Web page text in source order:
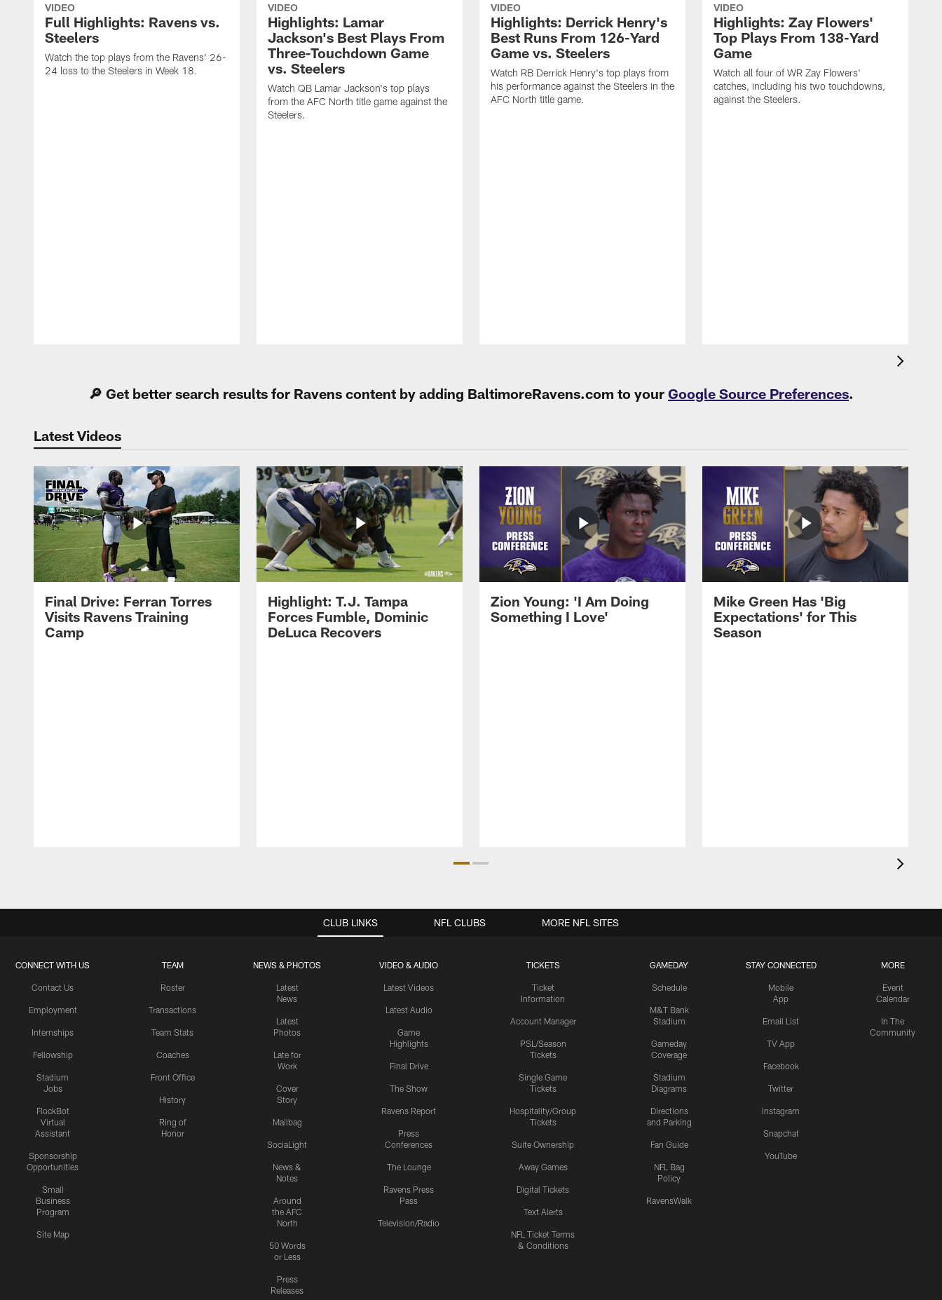
VIDEO
Full Highlights: Ravens vs.
Steelers
Watch the top plays from the Ravens' 26-
24 loss to the Steelers in Week 18.
VIDEO
Highlights: Lamar
Jackson's Best Plays From
Three-Touchdown Game
vs. Steelers
Watch QB Lamar Jackson's top plays
from the AFC North title game against the
Steelers.
VIDEO
Highlights: Derrick Henry's
Best Runs From 126-Yard
Game vs. Steelers
Watch RB Derrick Henry's top plays from
his performance against the Steelers in the
AFC North title game.
VIDEO
Highlights: Zay Flowers'
Top Plays From 138-Yard
Game
Watch all four of WR Zay Flowers'
catches, including his two touchdowns,
against the Steelers.
🔎 Get better search results for Ravens content by adding BaltimoreRavens.com to your Google Source Preferences.
Latest Videos
Final Drive: Ferran Torres
Visits Ravens Training
Camp
Highlight: T.J. Tampa
Forces Fumble, Dominic
DeLuca Recovers
Zion Young: 'I Am Doing
Something I Love'
Mike Green Has 'Big
Expectations' for This
Season
CLUB LINKS
CONNECT WITH US
Contact Us
Employment
Internships
Fellowship
Stadium
Jobs
FlockBot
Virtual
Assistant
Sponsorship
Opportunities
Small
Business
Program
Site Map
TEAM
Roster
Transactions
Team Stats
Coaches
Front Office
History
Ring of
Honor
NEWS & PHOTOS
Latest
News
Latest
Photos
Late for
Work
Cover
Story
Mailbag
SociaLight
News &
Notes
Around
the AFC
North
50 Words
or Less
Press
Releases
VIDEO & AUDIO
Latest Videos
Latest Audio
Game
Highlights
Final Drive
The Show
Ravens Report
Press
Conferences
The Lounge
Ravens Press
Pass
Television/Radio
TICKETS
Ticket
Information
Account Manager
PSL/Season
Tickets
Single Game
Tickets
Hospitality/Group
Tickets
Suite Ownership
Away Games
Digital Tickets
Text Alerts
NFL Ticket Terms
& Conditions
GAMEDAY
Schedule
M&T Bank
Stadium
Gameday
Coverage
Stadium
Diagrams
Directions
and Parking
Fan Guide
NFL Bag
Policy
RavensWalk
STAY CONNECTED
Mobile
App
Email List
TV App
Facebook
Twitter
Instagram
Snapchat
YouTube
MORE
Event
Calendar
In The
Community
NFL CLUBS MORE NFL SITES